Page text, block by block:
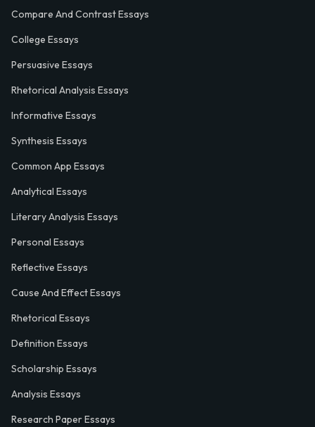
Compare And Contrast Essays
College Essays
Persuasive Essays
Rhetorical Analysis Essays
Informative Essays
Synthesis Essays
Common App Essays
Analytical Essays
Literary Analysis Essays
Personal Essays
Reflective Essays
Cause And Effect Essays
Rhetorical Essays
Definition Essays
Scholarship Essays
Analysis Essays
Research Paper Essays